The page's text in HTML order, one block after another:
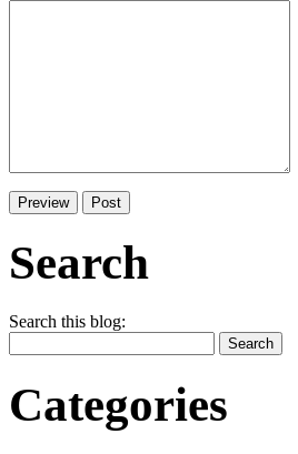
Search
Search this blog:
Categories